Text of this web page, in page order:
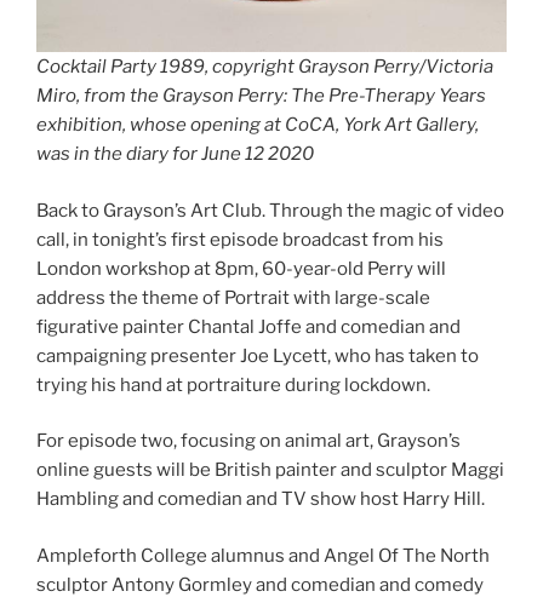
Cocktail Party 1989, copyright Grayson Perry/Victoria
Miro, from the Grayson Perry: The Pre-Therapy Years
exhibition, whose opening at CoCA, York Art Gallery,
was in the diary for June 12 2020
Back to Grayson’s Art Club. Through the magic of video
call, in tonight’s first episode broadcast from his
London workshop at 8pm, 60-year-old Perry will
address the theme of Portrait with large-scale
figurative painter Chantal Joffe and comedian and
campaigning presenter Joe Lycett, who has taken to
trying his hand at portraiture during lockdown.
For episode two, focusing on animal art, Grayson’s
online guests will be British painter and sculptor Maggi
Hambling and comedian and TV show host Harry Hill.
Ampleforth College alumnus and Angel Of The North
sculptor Antony Gormley and comedian and comedy